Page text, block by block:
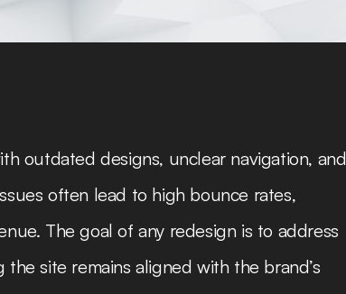
outdated designs, unclear navigation, and
often lead to high bounce rates,
The goal of any redesign is to address
site remains aligned with the brand’s